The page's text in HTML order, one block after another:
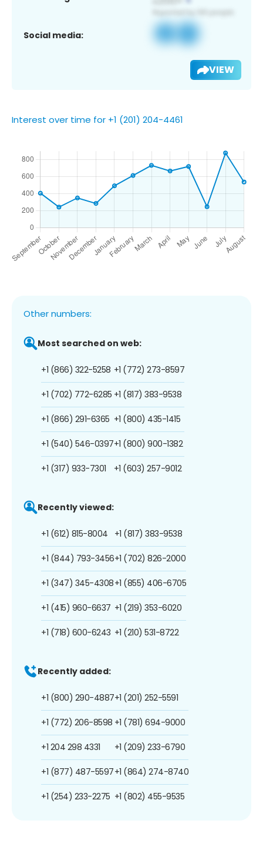
Social media:
VIEW
Interest over time for +1 (201) 204-4461
Other numbers:
Most searched on web:
+1 (866) 322-5258
+1 (702) 772-6285
+1 (866) 291-6365
+1 (540) 546-0397
+1 (317) 933-7301
+1 (772) 273-8597
+1 (817) 383-9538
+1 (800) 435-1415
+1 (800) 900-1382
+1 (603) 257-9012
Recently viewed:
+1 (612) 815-8004
+1 (844) 793-3456
+1 (347) 345-4308
+1 (415) 960-6637
+1 (718) 600-6243
+1 (817) 383-9538
+1 (702) 826-2000
+1 (855) 406-6705
+1 (219) 353-6020
+1 (210) 531-8722
Recently added:
+1 (800) 290-4887
+1 (772) 206-8598
+1 204 298 4331
+1 (877) 487-5597
+1 (254) 233-2275
+1 (201) 252-5591
+1 (781) 694-9000
+1 (209) 233-6790
+1 (864) 274-8740
+1 (802) 455-9535